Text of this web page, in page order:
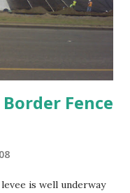
Fence
is well underway